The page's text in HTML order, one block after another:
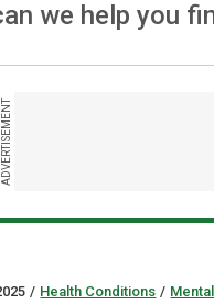
ADVERTISEMENT
/ Health Conditions /